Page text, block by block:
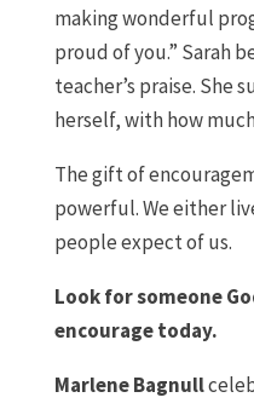
making wonderful
proud of you.” Sarah
teacher’s praise. She
herself, with how
The gift of
powerful. We either
people expect of us.
Look for someone
encourage today.
Marlene Bagnull